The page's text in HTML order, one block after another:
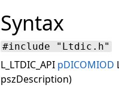
Syntax
#include "Ltdic.h"
L_LTDIC_API pDICOMIOD
pszDescription)